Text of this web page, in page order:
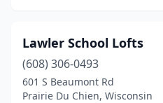
Lawler School Lofts
(608) 306-0493
601 S Beaumont Rd
Prairie Du Chien, Wisconsin